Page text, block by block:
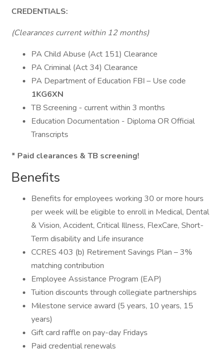
CREDENTIALS:
(Clearances current within 12 months)
PA Child Abuse (Act 151) Clearance
PA Criminal (Act 34) Clearance
PA Department of Education FBI – Use code
1KG6XN
TB Screening - current within 3 months
Education Documentation - Diploma OR Official
Transcripts
* Paid clearances & TB screening!
Benefits
Benefits for employees working 30 or more hours
per week will be eligible to enroll in Medical, Dental
& Vision, Accident, Critical Illness, FlexCare, Short-
Term disability and Life insurance
CCRES 403 (b) Retirement Savings Plan – 3%
matching contribution
Employee Assistance Program (EAP)
Tuition discounts through collegiate partnerships
Milestone service award (5 years, 10 years, 15
years)
Gift card raffle on pay-day Fridays
Paid credential renewals